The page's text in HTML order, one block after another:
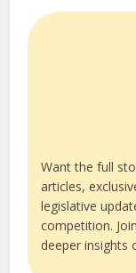
Want the full
articles,
legislative
competition.
deeper insights